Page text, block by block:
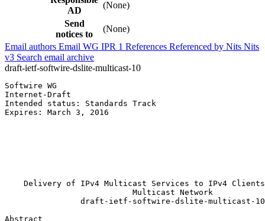
AD
(None)
Send
notices to
(None)
Email authors Email WG IPR 1 References Referenced by Nits Nits
v3 Search email archive
draft-ietf-softwire-dslite-multicast-10
Softwire WG
Internet-Draft
Intended status: Standards Track
Expires: March 3, 2016
Delivery of IPv4 Multicast Services to IPv4
                           Multicast Network
                draft-ietf-softwire-dslite-multicast-10
Abstract